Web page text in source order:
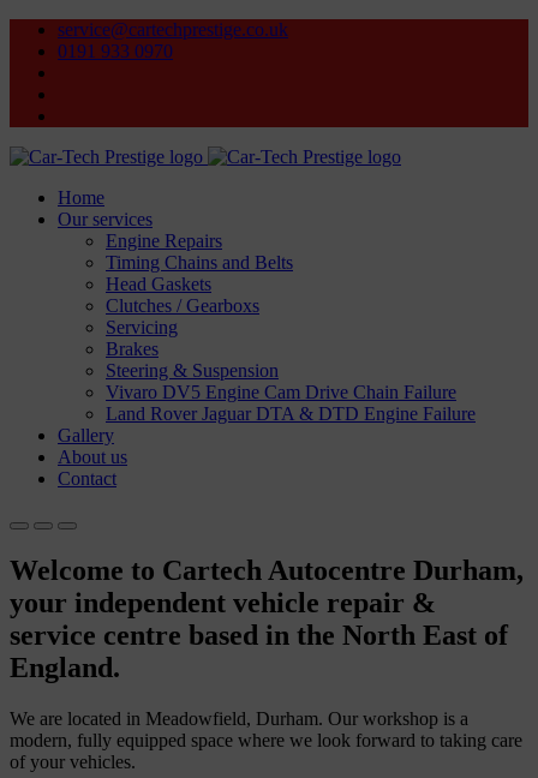
service@cartechprestige.co.uk
0191 933 0970
Home
Our services
Engine Repairs
Timing Chains and Belts
Head Gaskets
Clutches / Gearboxs
Servicing
Brakes
Steering & Suspension
Vivaro DV5 Engine Cam Drive Chain Failure
Land Rover Jaguar DTA & DTD Engine Failure
Gallery
About us
Contact
Welcome to Cartech Autocentre Durham,
your independent vehicle repair &
service centre based in the North East of
England.
We are located in Meadowfield, Durham. Our workshop is a
modern, fully equipped space where we look forward to taking care
of your vehicles.